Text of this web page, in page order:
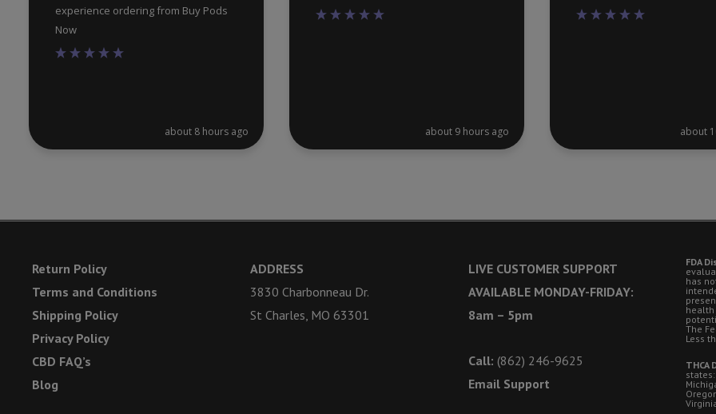
experience ordering from Buy Pods
Now
about 8 hours ago about 9 hours ago about
Return Policy
Terms and Conditions
Shipping Policy
Privacy Policy
CBD FAQ’s
Blog
ADDRESS
3830 Charbonneau Dr.
St Charles, MO 63301
LIVE CUSTOMER SUPPORT
AVAILABLE MONDAY-FRIDAY:
8am – 5pm
Call: (862) 246-9625
Email Support
FDA
has
health
The
Less
THCA